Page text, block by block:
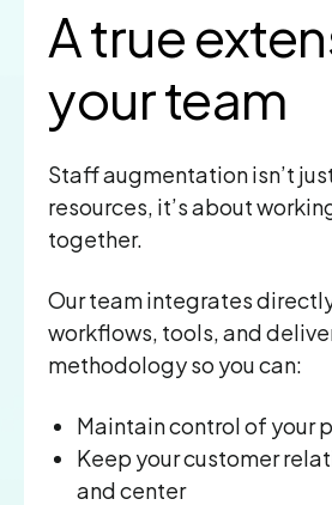
A true
your team
Staff augmentation isn’t
resources, it’s about
together.
Our team integrates
workflows, tools, and
methodology so you can:
Maintain control of your
Keep your customer
and center